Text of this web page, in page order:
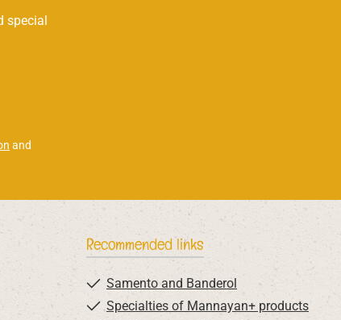
special
and
Recommended links
Samento and Banderol
Specialties of Mannayan+ products